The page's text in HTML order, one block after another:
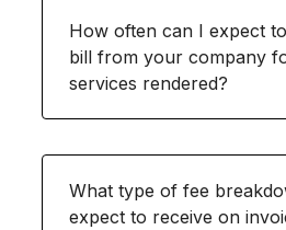
How often can I expect
bill from your company
services rendered?
What type of fee
expect to receive on